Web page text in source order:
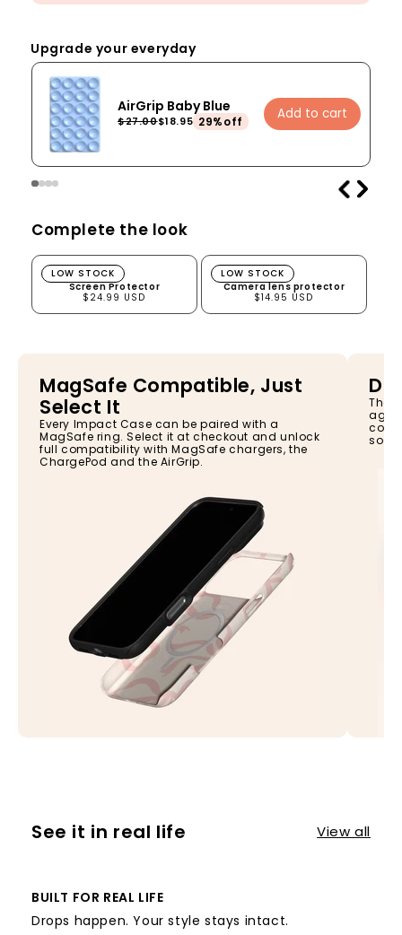
Upgrade your everyday
AirGrip Baby Blue
$27.00$18.95 29%off Add to cart
Complete the look
Screen Protector
Screen Protector
$24.99 USD
LOW STOCK Camera lens protector
Camera lens protector
$14.95 USD
LOW STOCK
MagSafe Compatible, Just
Select It
Every Impact Case can be paired with a
MagSafe ring. Select it at checkout and unlock
full compatibility with MagSafe chargers, the
ChargePod and the AirGrip.
The
so
See it in real life View all
BUILT FOR REAL LIFE
Drops happen. Your style stays intact.